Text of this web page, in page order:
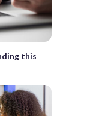
this